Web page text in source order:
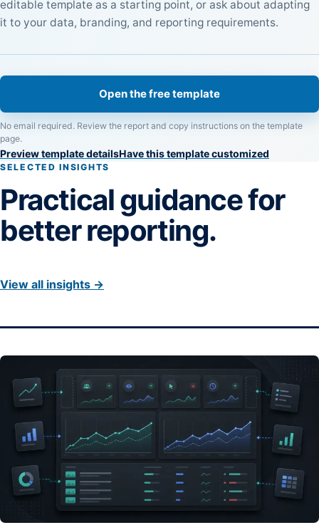
editable template as a starting point, or ask about adapting
it to your data, branding, and reporting requirements.
Open the free template
No email required. Review the report and copy instructions on the template
page.
Preview template detailsHave this template customized
SELECTED INSIGHTS
Practical guidance for
better reporting.
View all insights →